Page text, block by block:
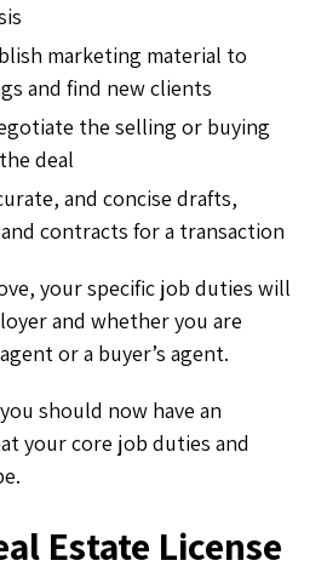
marketing material to
and find new clients
the selling or buying
deal
and concise drafts,
contracts for a transaction
your specific job duties will
and whether you are
or a buyer’s agent.
should now have an
your core job duties and
Estate License